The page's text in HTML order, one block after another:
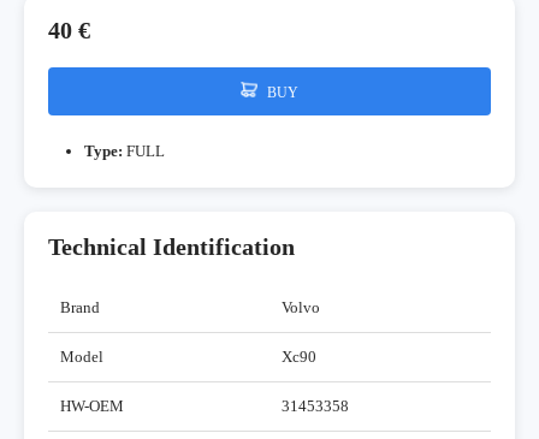
40 €
BUY
Type: FULL
Technical Identification
Brand Volvo
Model Xc90
HW-OEM 31453358